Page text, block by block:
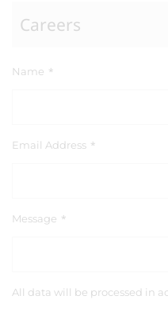
Careers
Name *
Email Address *
Message *
All data will be processed in